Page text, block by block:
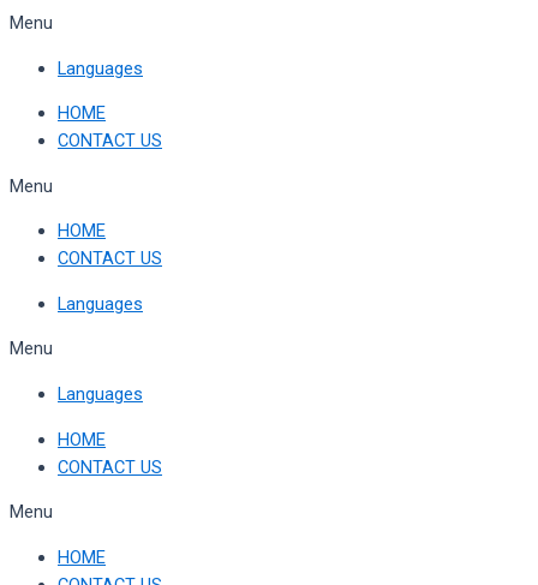
Skip
content
Menu
Languages
HOME
CONTACT US
Menu
HOME
CONTACT US
Languages
Menu
Languages
HOME
CONTACT US
Menu
HOME